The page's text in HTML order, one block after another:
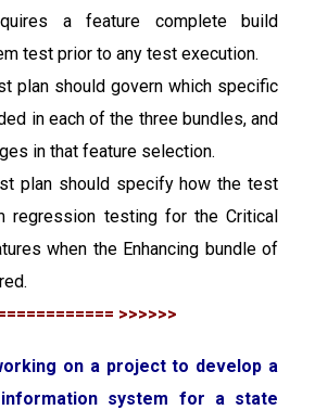
a feature complete build
test prior to any test execution.
plan should govern which specific
in each of the three bundles, and
in that feature selection.
plan should specify how the test
regression testing for the Critical
when the Enhancing bundle of
>>>>>>
on a project to develop a
information system for a state